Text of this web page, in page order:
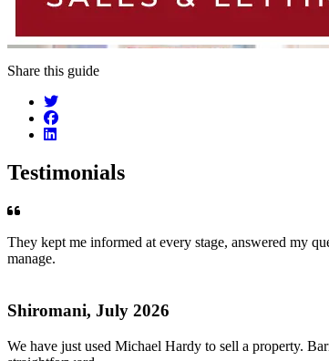
Share this guide
Testimonials
They kept me informed at every stage, answered my
manage.
Shiromani, July 2026
We have just used Michael Hardy to sell a property.